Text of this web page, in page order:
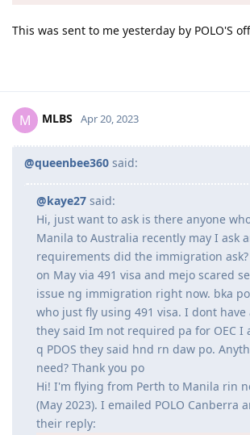
This was sent to me yesterday by POLO'S
M MLBS Apr 20, 2023
@queenbee360 said:
@kaye27 said:
Hi, just want to ask is there anyone
Manila to Australia recently may I ask
requirements did the immigration
on May via 491 visa and mejo scared
issue ng immigration right now. bka
who just fly using 491 visa. I dont have
they said Im not required pa for OEC I
q PDOS they said hnd rn daw po.
need? Thank you po
Hi! I'm flying from Perth to Manila rin
(May 2023). I emailed POLO Canberra
their reply: